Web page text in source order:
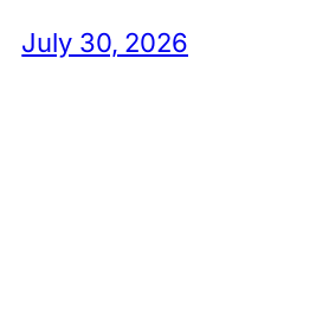
July 30, 2026